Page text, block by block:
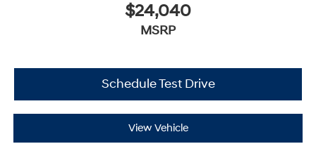
$24,040
MSRP
Schedule Test Drive
View Vehicle